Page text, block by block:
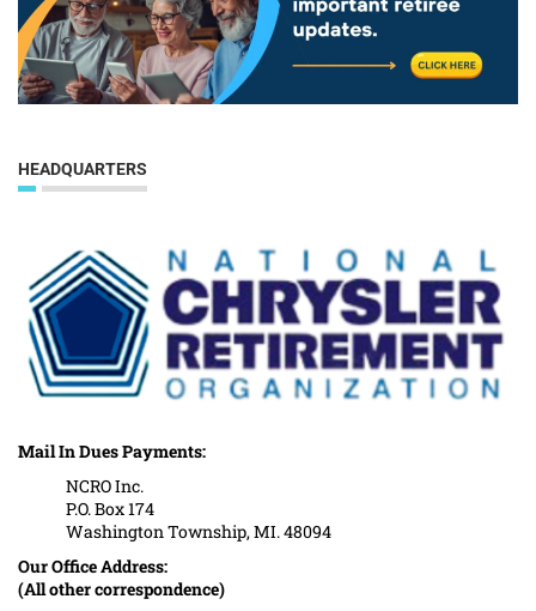
HEADQUARTERS
Mail In Dues Payments:
NCRO Inc.
P.O. Box 174
Washington Township, MI. 48094
Our Office Address:
(All other correspondence)